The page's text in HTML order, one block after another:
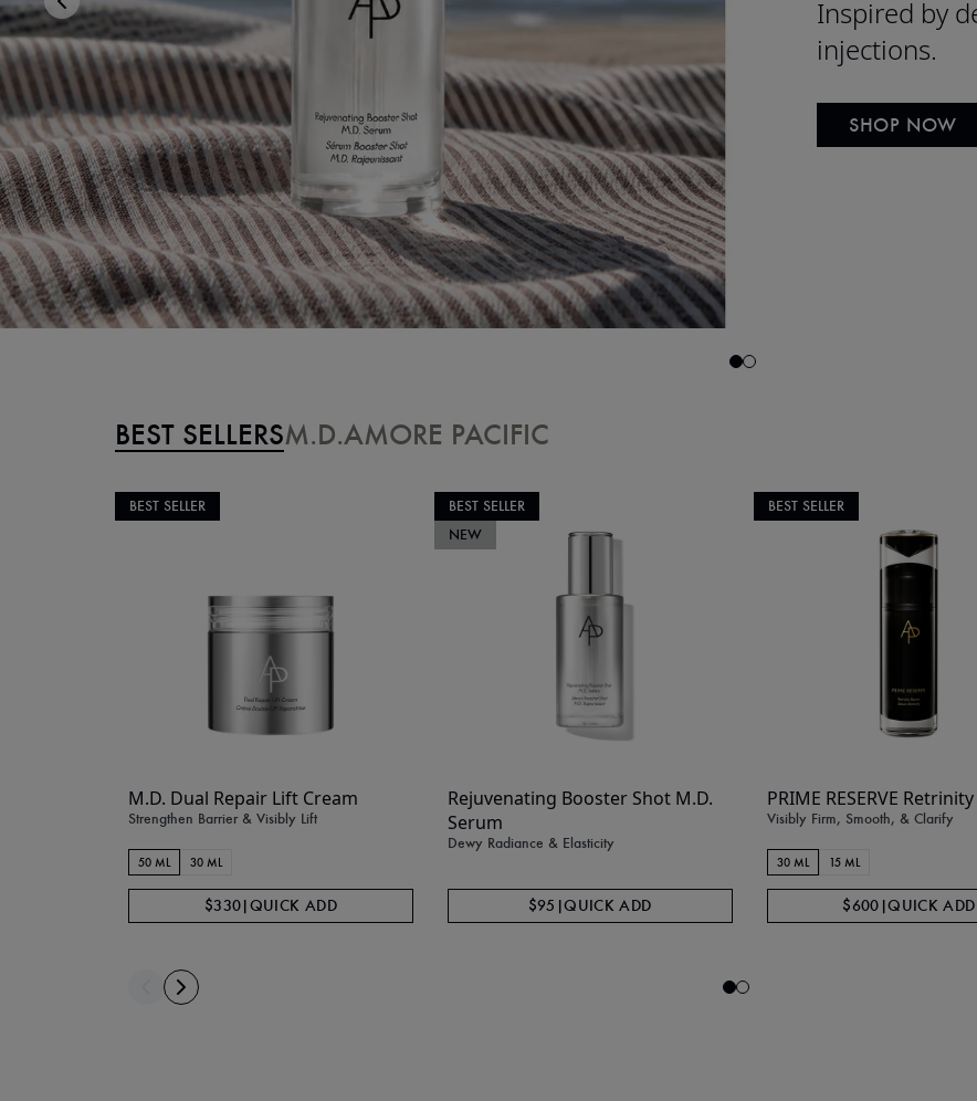
Inspired by
injections.
SHOP NOW
BEST SELLERSM.D.AMORE PACIFIC
BEST SELLER
M.D. Dual Repair Lift Cream
Strengthen Barrier & Visibly Lift
50 ML 30 ML
$330|QUICK ADD
BEST SELLER
NEW
Rejuvenating Booster Shot M.D.
Serum
Dewy Radiance & Elasticity
$95 |QUICK ADD
BEST SELLER
PRIME RESERVE
Visibly Firm, Smooth, & Clarify
30 ML 15 ML
$600 |QUICK ADD